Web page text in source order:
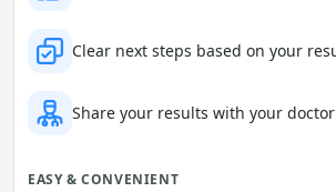
Clear next steps based on your
Share your results with your
EASY & CONVENIENT